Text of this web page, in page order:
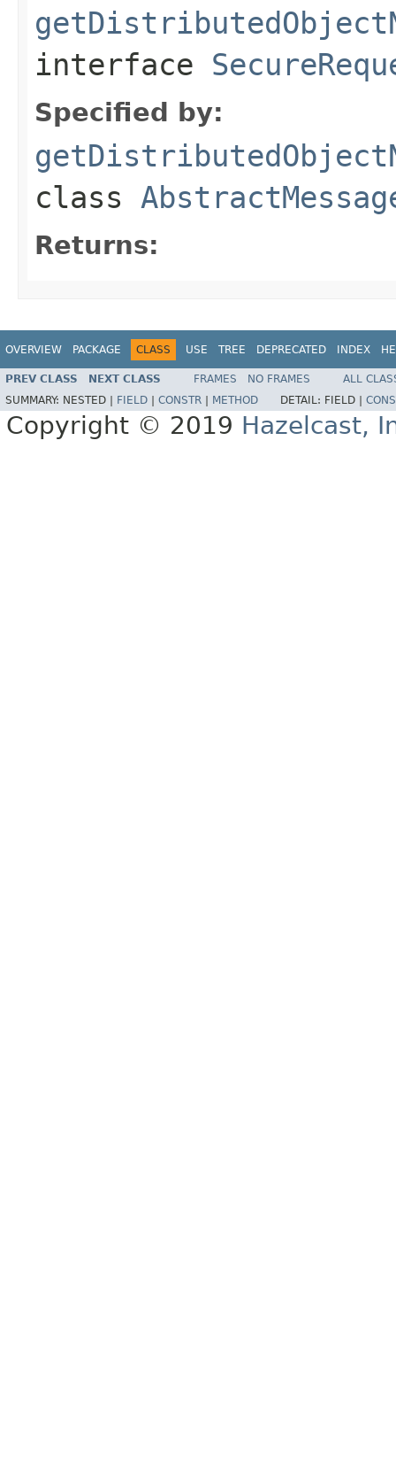
interface
Specified by:
class
Returns:
OVERVIEW PACKAGE CLASS USE TREE DEPRECATED INDEX
PREV CLASS NEXT CLASS FRAMES NO FRAMES
ALL
SUMMARY: NESTED | FIELD CONSTR METHOD DETAIL: FIELD |
Copyright © 2019 Hazelcast,